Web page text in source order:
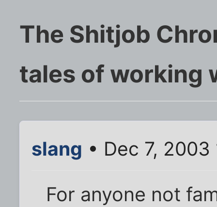
The Shitjob
tales of working
slang • Dec 7,
For anyone not